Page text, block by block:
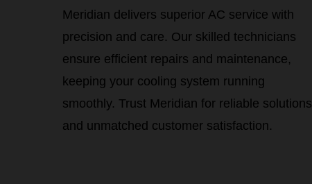
Meridian delivers superior AC service with
precision and care. Our skilled technicians
ensure efficient repairs and maintenance,
keeping your cooling system running
smoothly. Trust Meridian for reliable solutions
and unmatched customer satisfaction.